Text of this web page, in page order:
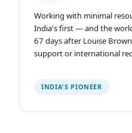
Working with minimal
India's first — and the
67 days after Louise
support or international
INDIA'S PIONEER